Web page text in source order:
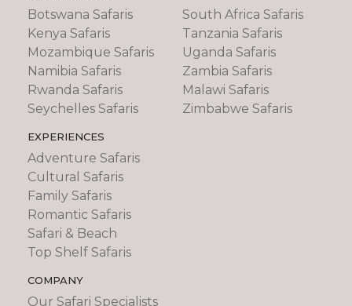
Botswana Safaris
Kenya Safaris
Mozambique Safaris
Namibia Safaris
Rwanda Safaris
Seychelles Safaris
South Africa Safaris
Tanzania Safaris
Uganda Safaris
Zambia Safaris
Malawi Safaris
Zimbabwe Safaris
EXPERIENCES
Adventure Safaris
Cultural Safaris
Family Safaris
Romantic Safaris
Safari & Beach
Top Shelf Safaris
COMPANY
Our Safari Specialists